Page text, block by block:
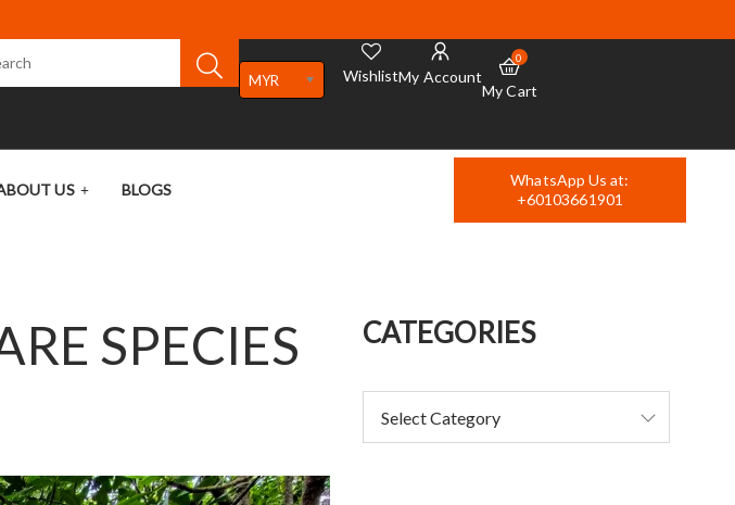
MYR WishlistMy Account
0
My Cart
US BLOGS
WhatsApp Us at:
+60103661901
SPECIES CATEGORIES